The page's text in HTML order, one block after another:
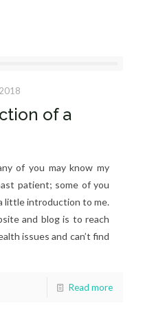
of a
of you may know my
patient; some of you
little introduction to me.
and blog is to reach
issues and can’t find
Read more